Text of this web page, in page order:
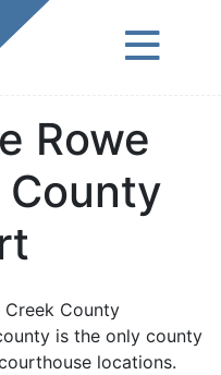
Rowe
County
is the only county
locations.